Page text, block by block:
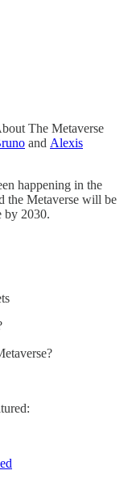
The Metaverse
and Alexis
happening in the
the Metaverse will be
by 2030.